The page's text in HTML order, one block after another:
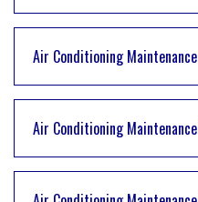
Air Conditioning Maintenance
Air Conditioning Maintenance